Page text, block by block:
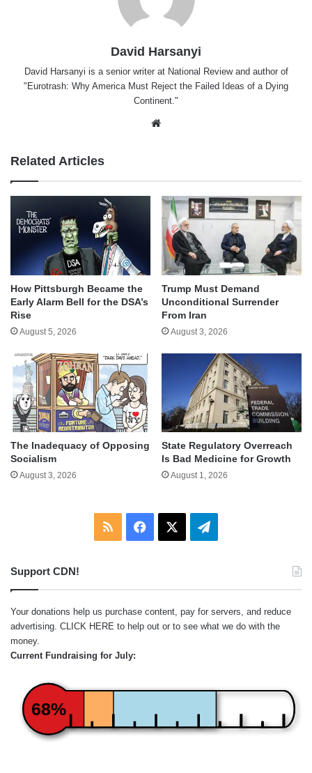
David Harsanyi
David Harsanyi is a senior writer at National Review and author of
"Eurotrash: Why America Must Reject the Failed Ideas of a Dying
Continent."
Related Articles
How Pittsburgh Became the
Early Alarm Bell for the DSA’s
Rise
August 5, 2026
Trump Must Demand
Unconditional Surrender
From Iran
August 3, 2026
The Inadequacy of Opposing
Socialism
August 3, 2026
State Regulatory Overreach
Is Bad Medicine for Growth
August 1, 2026
RSS Facebook Telegram
Support CDN!
Your donations help us purchase content, pay for servers, and reduce
advertising. CLICK HERE to help out or to see what we do with the
money.
Current Fundraising for July:
68%